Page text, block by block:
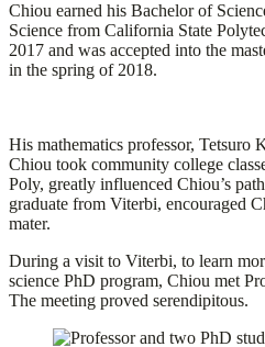
Chiou earned his Bachelor of
Science from California State
2017 and was accepted into the
in the spring of 2018.
His mathematics professor,
Chiou took community college
Poly, greatly influenced Chiou’s
graduate from Viterbi, encouraged
mater.
During a visit to Viterbi, to learn
science PhD program, Chiou met
The meeting proved serendipitous.